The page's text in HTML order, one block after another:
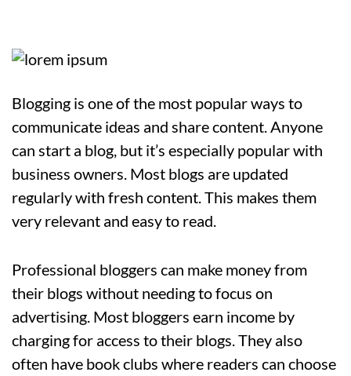
Blogging is one of the most popular ways to
communicate ideas and share content. Anyone
can start a blog, but it’s especially popular with
business owners. Most blogs are updated
regularly with fresh content. This makes them
very relevant and easy to read.
Professional bloggers can make money from
their blogs without needing to focus on
advertising. Most bloggers earn income by
charging for access to their blogs. They also
often have book clubs where readers can choose